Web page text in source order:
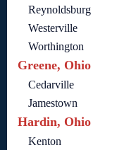
Reynoldsburg
Westerville
Worthington
Greene, Ohio
Cedarville
Jamestown
Hardin, Ohio
Kenton